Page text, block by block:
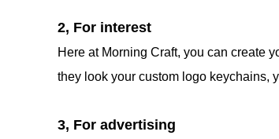
2, For interest
Here at Morning Craft, you can create
they look your custom logo keychains,
3, For advertising